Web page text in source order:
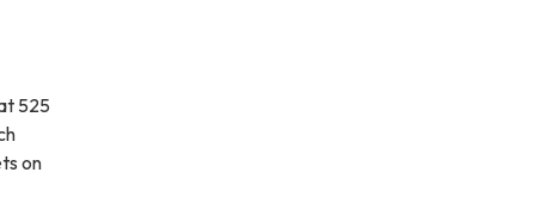
525
on